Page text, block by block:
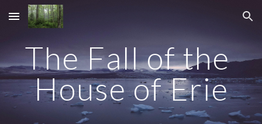
Skip to main content Skip to navigation
The Fall of the
House of Erie